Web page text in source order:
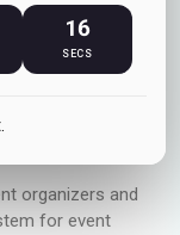
can often be
Events solves
users can
organizers and
for event
16
SECS